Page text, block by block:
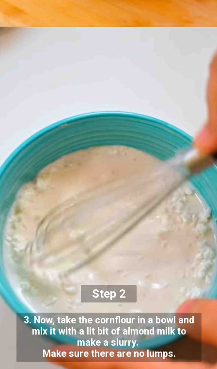
Step 2
3. Now, take the cornflour in a bowl and
mix it with a lit bit of almond milk to
make a slurry.
Make sure there are no lumps.